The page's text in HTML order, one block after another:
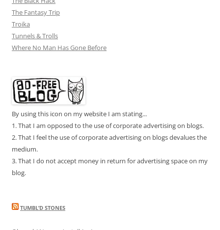
The Fantasy Trip
Troika
Tunnels & Trolls
Where No Man Has Gone Before
By using this icon on my website I am stating...
1. That I am opposed to the use of corporate advertising on blogs.
2. That I feel the use of corporate advertising on blogs devalues the
medium.
3. That I do not accept money in return for advertising space on my
blog.
TUMBL’D STONES